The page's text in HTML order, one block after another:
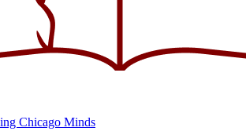
Chicago Minds